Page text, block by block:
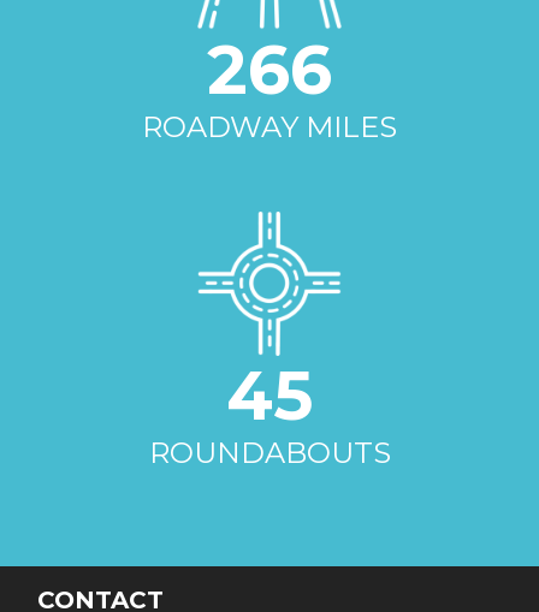
266
ROADWAY MILES
45
ROUNDABOUTS
CONTACT